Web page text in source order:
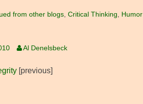
from other blogs, Critical Thinking, Humor
Al Denelsbeck
[previous]